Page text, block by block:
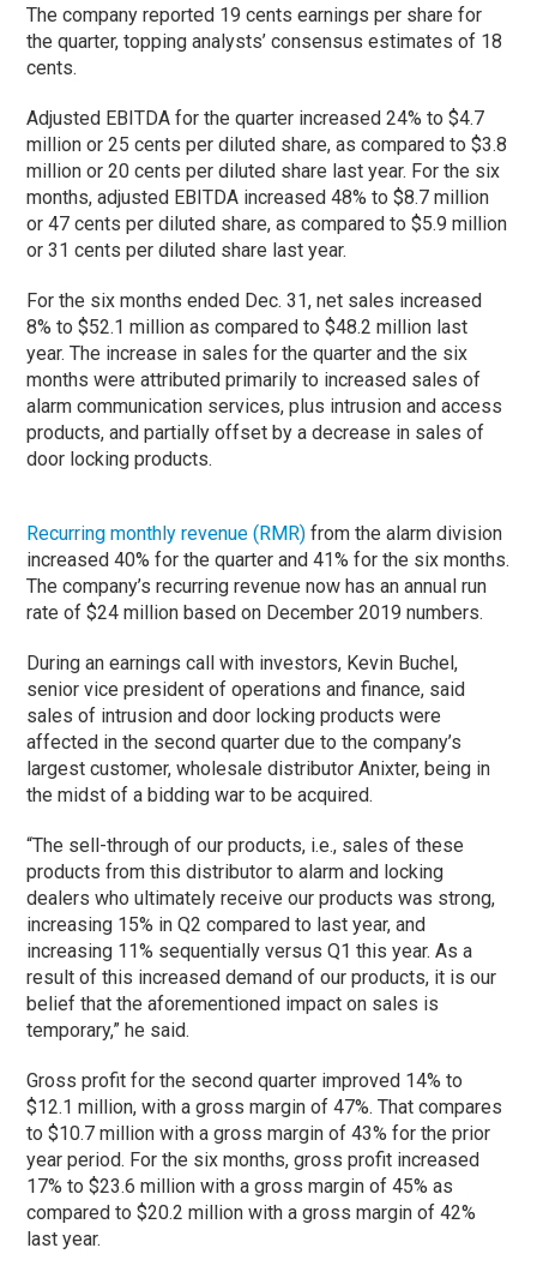
The company reported 19 cents earnings per share for
the quarter, topping analysts’ consensus estimates of 18
cents.
Adjusted EBITDA for the quarter increased 24% to $4.7
million or 25 cents per diluted share, as compared to $3.8
million or 20 cents per diluted share last year. For the six
months, adjusted EBITDA increased 48% to $8.7 million
or 47 cents per diluted share, as compared to $5.9 million
or 31 cents per diluted share last year.
For the six months ended Dec. 31, net sales increased
8% to $52.1 million as compared to $48.2 million last
year. The increase in sales for the quarter and the six
months were attributed primarily to increased sales of
alarm communication services, plus intrusion and access
products, and partially offset by a decrease in sales of
door locking products.
Recurring monthly revenue (RMR) from the alarm division
increased 40% for the quarter and 41% for the six months.
The company’s recurring revenue now has an annual run
rate of $24 million based on December 2019 numbers.
During an earnings call with investors, Kevin Buchel,
senior vice president of operations and finance, said
sales of intrusion and door locking products were
affected in the second quarter due to the company’s
largest customer, wholesale distributor Anixter, being in
the midst of a bidding war to be acquired.
“The sell-through of our products, i.e., sales of these
products from this distributor to alarm and locking
dealers who ultimately receive our products was strong,
increasing 15% in Q2 compared to last year, and
increasing 11% sequentially versus Q1 this year. As a
result of this increased demand of our products, it is our
belief that the aforementioned impact on sales is
temporary,” he said.
Gross profit for the second quarter improved 14% to
$12.1 million, with a gross margin of 47%. That compares
to $10.7 million with a gross margin of 43% for the prior
year period. For the six months, gross profit increased
17% to $23.6 million with a gross margin of 45% as
compared to $20.2 million with a gross margin of 42%
last year.